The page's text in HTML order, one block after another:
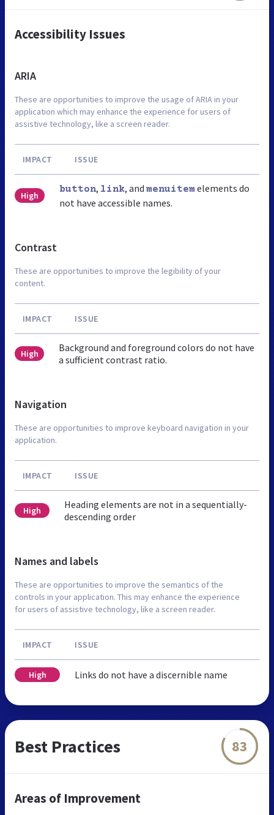
Accessibility Issues
ARIA
These are opportunities to improve the usage of ARIA in your
application which may enhance the experience for users of
assistive technology, like a screen reader.
IMPACT ISSUE
High
button, link, and menuitem elements do
not have accessible names.
Contrast
These are opportunities to improve the legibility of your
content.
IMPACT ISSUE
High
Background and foreground colors do not have
a sufficient contrast ratio.
Navigation
These are opportunities to improve keyboard navigation in your
application.
IMPACT ISSUE
High
Heading elements are not in a sequentially-
descending order
Names and labels
These are opportunities to improve the semantics of the
controls in your application. This may enhance the experience
for users of assistive technology, like a screen reader.
IMPACT ISSUE
High Links do not have a discernible name
Best Practices 83
Areas of Improvement